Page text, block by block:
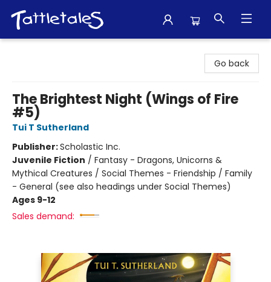
Go back
The Brightest Night (Wings of Fire
#5)
Tui T Sutherland
Publisher:Scholastic Inc.
Juvenile Fiction / Fantasy - Dragons, Unicorns &
Mythical Creatures / Social Themes - Friendship / Family
- General (see also headings under Social Themes)
Ages 9-12
Sales demand: